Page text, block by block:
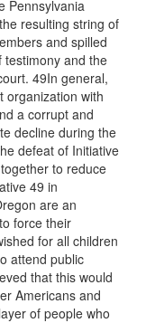
Pennsylvania
resulting string of
and spilled
testimony and the
49In general,
organization with
a corrupt and
decline during the
defeat of Initiative
to reduce
49 in
are an
force their
for all children
attend public
that this would
Americans and
of people who